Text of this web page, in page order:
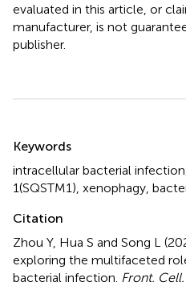
evaluated in this article, or
manufacturer, is not
publisher.
Keywords
intracellular bacterial infection
1(SQSTM1) xenophagy
Citation
Zhou Y, Hua S and Song L
exploring the multifaceted
bacterial infection Front.